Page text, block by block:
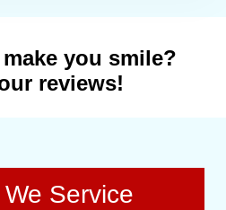
you smile?
reviews!
Service